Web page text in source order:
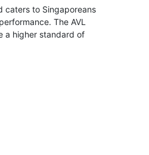
caters to Singaporeans
The AVL
a higher standard of